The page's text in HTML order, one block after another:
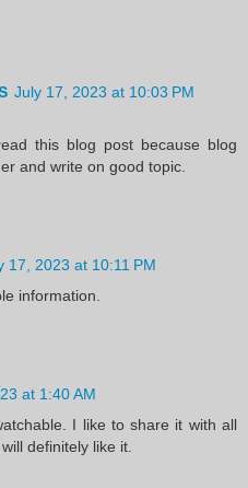
July 17, 2023 at 10:03 PM
this blog post because blog
and write on good topic.
17, 2023 at 10:11 PM
information.
at 1:40 AM
I like to share it with all
definitely like it.